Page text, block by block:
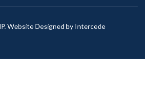
Website Designed by Intercede